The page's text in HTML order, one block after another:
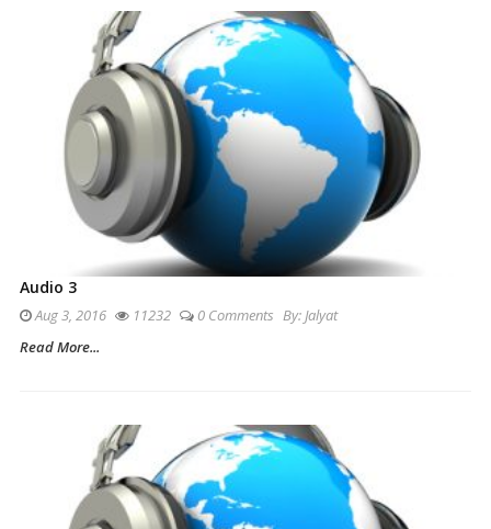
Audio 3
Aug 3, 2016 11232 0 Comments By: Jalyat
Read More...